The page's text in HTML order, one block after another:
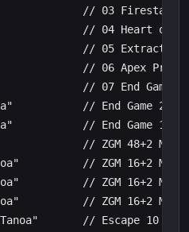
// 03
// 04 Heart of
// 05 Extraction
// 06 Apex
// 07 End Game
// End Game 24
// End Game 16
// ZGM 48+2
// ZGM 16+2
// ZGM 16+2
// ZGM 16+2
// Escape 10